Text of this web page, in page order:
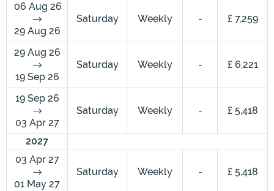
06 Aug 26
29 Aug 26
Saturday Weekly - £ 7,259
29 Aug 26
19 Sep 26
Saturday Weekly - £ 6,221
19 Sep 26
03 Apr 27
Saturday Weekly - £ 5,418
2027
03 Apr 27
01 May 27
Saturday Weekly - £ 5,418